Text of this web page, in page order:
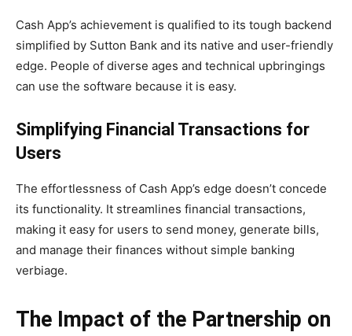
Cash App’s achievement is qualified to its tough backend
simplified by Sutton Bank and its native and user-friendly
edge. People of diverse ages and technical upbringings
can use the software because it is easy.
Simplifying Financial Transactions for
Users
The effortlessness of Cash App’s edge doesn’t concede
its functionality. It streamlines financial transactions,
making it easy for users to send money, generate bills,
and manage their finances without simple banking
verbiage.
The Impact of the Partnership on